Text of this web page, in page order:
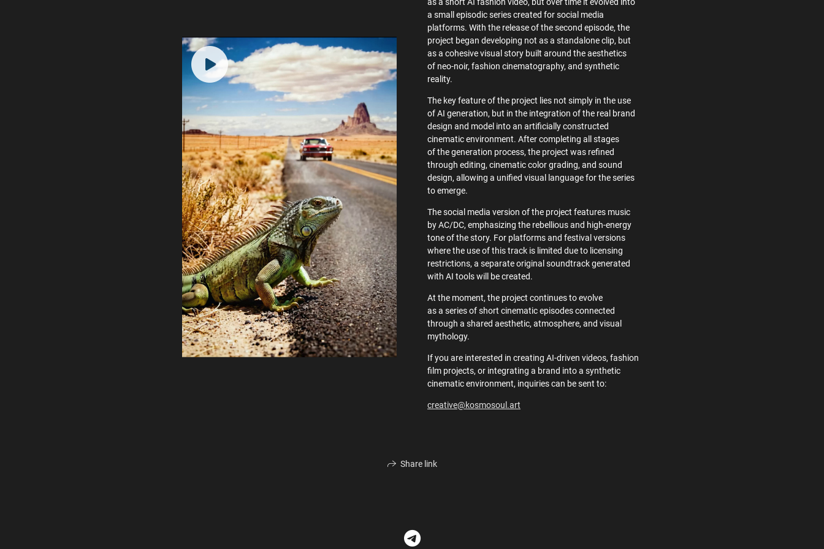
a small episodic series created for social media
platforms. With the release of the second episode, the
project began developing not as a standalone clip, but
as a cohesive visual story built around the aesthetics
of neo-noir, fashion cinematography, and synthetic
reality.
The key feature of the project lies not simply in the use
of AI generation, but in the integration of the real brand
design and model into an artificially constructed
cinematic environment. After completing all stages
of the generation process, the project was refined
through editing, cinematic color grading, and sound
design, allowing a unified visual language for the series
to emerge.
The social media version of the project features music
by AC/DC, emphasizing the rebellious and high-energy
tone of the story. For platforms and festival versions
where the use of this track is limited due to licensing
restrictions, a separate original soundtrack generated
with AI tools will be created.
At the moment, the project continues to evolve
as a series of short cinematic episodes connected
through a shared aesthetic, atmosphere, and visual
mythology.
If you are interested in creating AI-driven videos, fashion
film projects, or integrating a brand into a synthetic
cinematic environment, inquiries can be sent to:
creative@kosmosoul.art
Share link